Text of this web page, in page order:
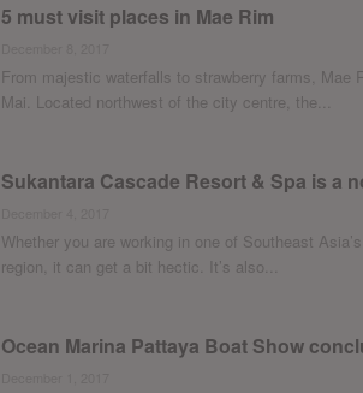
5 must visit places in Mae Rim
From majestic waterfalls to strawberry farms, Mae
Mai. Located northwest of the city centre, the...
Sukantara Cascade Resort & Spa is a
Whether you are working in one of Southeast
region, it can get a bit hectic. It’s also...
Ocean Marina Pattaya Boat Show